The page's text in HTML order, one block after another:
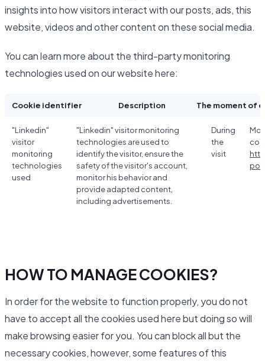
insights into how visitors interact with our posts, ads, this
website, videos and other content on these social media.
You can learn more about the third-party monitoring
technologies used on our website here:
Cookie identifier Description The moment of
"Linkedin"
visitor
monitoring
technologies
used
"Linkedin" visitor monitoring
technologies are used to
identify the visitor, ensure the
safety of the visitor's account,
monitor his behavior and
provide adapted content,
including advertisements.
During
the
visit
HOW TO MANAGE COOKIES?
In order for the website to function properly, you do not
have to accept all the cookies used here but doing so will
make browsing easier for you. You can block all but the
necessary cookies, however, some features of this